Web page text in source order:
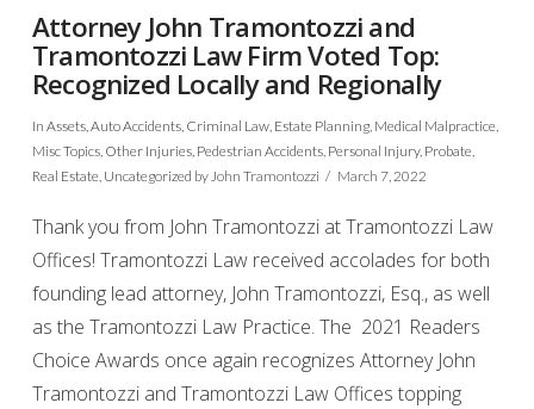
Attorney John Tramontozzi and
Tramontozzi Law Firm Voted Top:
Recognized Locally and Regionally
In Assets,Auto Accidents, Criminal Law, Estate Planning, Medical Malpractice,
Misc Topics, Other Injuries, Pedestrian Accidents, Personal Injury, Probate,
Real Estate, Uncategorized by John Tramontozzi March 7, 2022
Thank you from John Tramontozzi at Tramontozzi Law
Offices! Tramontozzi Law received accolades for both
founding lead attorney, John Tramontozzi, Esq., as well
as the Tramontozzi Law Practice. The 2021 Readers
Choice Awards once again recognizes Attorney John
Tramontozzi and Tramontozzi Law Offices topping